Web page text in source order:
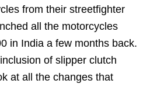
from their streetfighter
all the motorcycles
in India a few months back.
of slipper clutch
at all the changes that